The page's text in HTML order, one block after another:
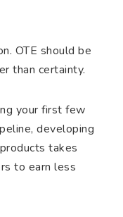
OTE should be
than certainty.
your first few
developing
takes
to earn less